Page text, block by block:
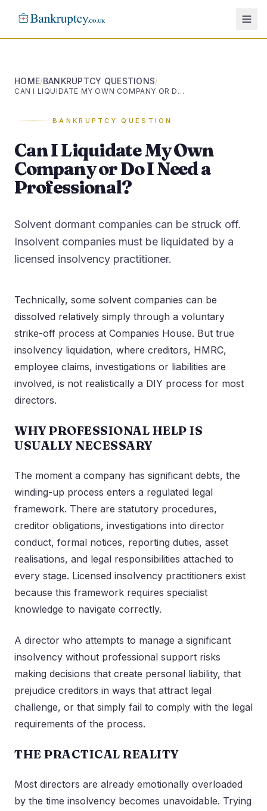
HOME/BANKRUPTCY QUESTIONS/
CAN I LIQUIDATE MY OWN COMPANY OR DO I NEED A PROFESSIONAL?
BANKRUPTCY QUESTION
Can I Liquidate My Own
Company or Do I Need a
Professional?
Solvent dormant companies can be struck off.
Insolvent companies must be liquidated by a
licensed insolvency practitioner.
Technically, some solvent companies can be
dissolved relatively simply through a voluntary
strike-off process at Companies House. But true
insolvency liquidation, where creditors, HMRC,
employee claims, investigations or liabilities are
involved, is not realistically a DIY process for most
directors.
WHY PROFESSIONAL HELP IS
USUALLY NECESSARY
The moment a company has significant debts, the
winding-up process enters a regulated legal
framework. There are statutory procedures,
creditor obligations, investigations into director
conduct, formal notices, reporting duties, asset
realisations, and legal responsibilities attached to
every stage. Licensed insolvency practitioners exist
because this framework requires specialist
knowledge to navigate correctly.
A director who attempts to manage a significant
insolvency without professional support risks
making decisions that create personal liability, that
prejudice creditors in ways that attract legal
challenge, or that simply fail to comply with the legal
requirements of the process.
THE PRACTICAL REALITY
Most directors are already emotionally overloaded
by the time insolvency becomes unavoidable. Trying